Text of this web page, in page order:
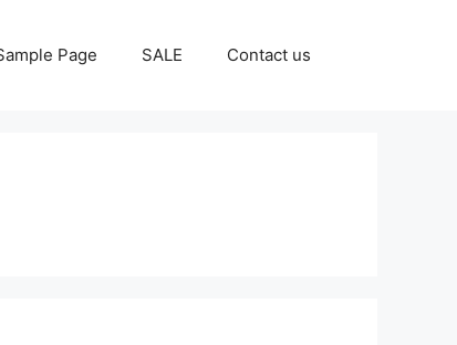
Page SALE Contact us